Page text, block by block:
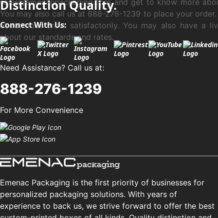
sales@emenacpackaging.com and get to know more
You may also call us at 888-276-1239 to place your order.
about your order satisfactorily. You may also have a
about our standards and rates.
Distinction Quality.
Connect With Us:
Need Assistance? Call us at:
888-276-1239
For More Convenience
Emenac Packaging is the first priority of businesses for
personalized packaging solutions. With years of
experience to back us, we strive forward to offer the best